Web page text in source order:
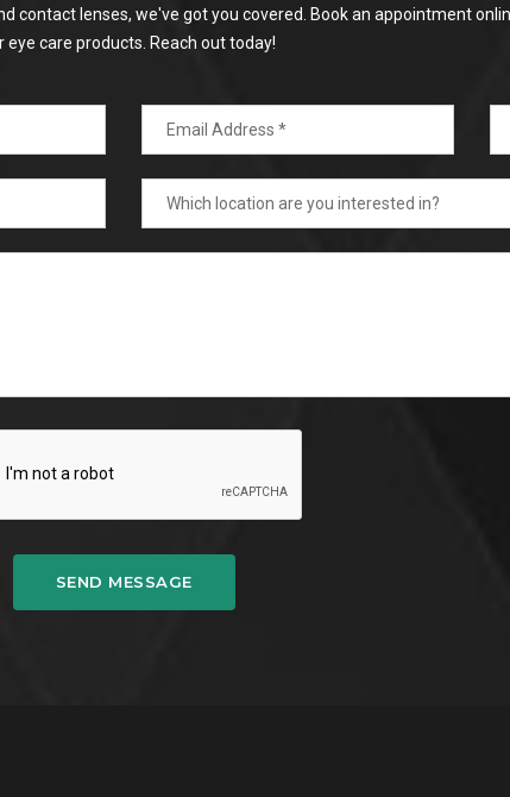
contact lenses, we've got you covered. Book an appointment
eye care products. Reach out today!
SEND MESSAGE